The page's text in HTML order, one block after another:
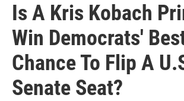
Is A Kris Kobach
Win Democrats'
Chance To Flip A
Senate Seat?